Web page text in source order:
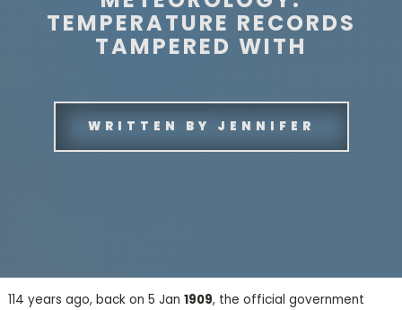
TEMPERATURE RECORDS
TAMPERED WITH
WRITTEN BY JENNIFER
114 years ago, back on 5 Jan 1909, the official government